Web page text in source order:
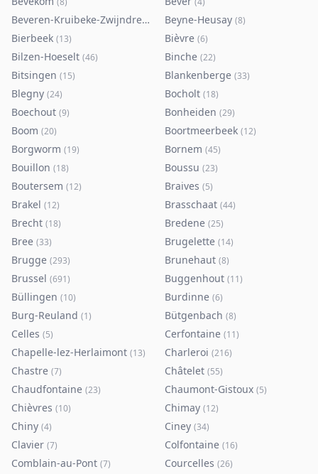
Beveren-Kruibeke-Zwijndrecht 116)
Beyne-Heusay (8)
Bierbeek (13) Bièvre (6)
Bilzen-Hoeselt (46) Binche (22)
Bitsingen (15) Blankenberge (33)
Blegny (24) Bocholt (18)
Boechout (9) Bonheiden (29)
Boom (20) Boortmeerbeek (12)
Borgworm (19) Bornem (45)
Bouillon (18) Boussu (23)
Boutersem (12) Braives (5)
Brakel (12) Brasschaat (44)
Brecht (18) Bredene (25)
Bree (33) Brugelette (14)
Brugge (293) Brunehaut (8)
Brussel (691) Buggenhout (11)
Büllingen (10) Burdinne (6)
Burg-Reuland (1) Bütgenbach (8)
Celles (5) Cerfontaine (11)
Chapelle-lez-Herlaimont (13) Charleroi (216)
Chastre (7) Châtelet (55)
Chaudfontaine (23) Chaumont-Gistoux (5)
Chièvres (10) Chimay (12)
Chiny (4) Ciney (34)
Clavier (7) Colfontaine (16)
Comblain-au-Pont (7) Courcelles (26)